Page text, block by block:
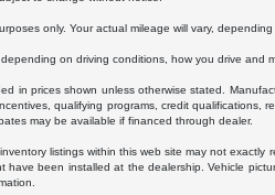
only. Your actual mileage will vary,
on driving conditions, how you drive and
in prices shown unless otherwise stated.
qualifying programs, credit
may be available if financed through dealer.
listings within this web site may not
been installed at the dealership. Vehicle